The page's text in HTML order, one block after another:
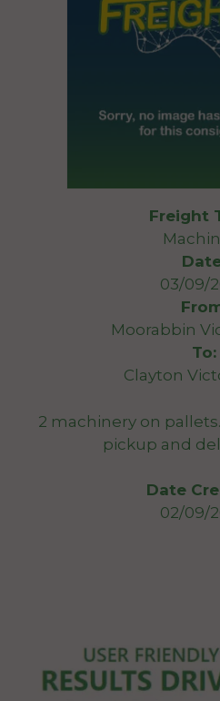
Freight
03/09/
Moorabbin
To:
Clayton
2 machinery on
pickup and
Date
02/09/